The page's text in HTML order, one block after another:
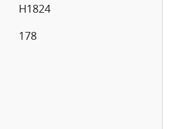
H1824
178